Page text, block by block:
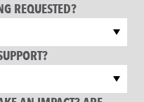
REQUESTED?